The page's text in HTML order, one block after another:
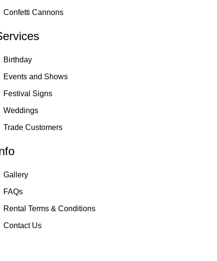
Confetti Cannons
Birthday
Events and Shows
Festival Signs
Weddings
Trade Customers
Gallery
FAQs
Rental Terms & Conditions
Contact Us